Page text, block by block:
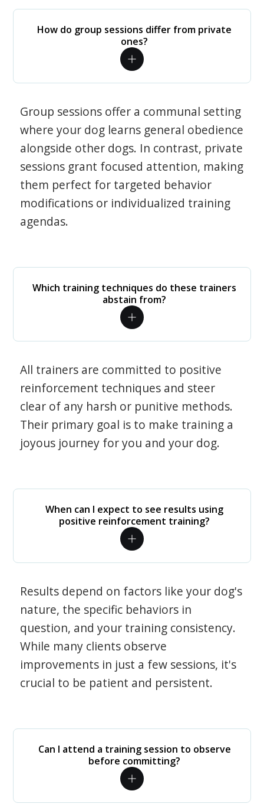
How do group sessions differ from private
ones?
Group sessions offer a communal setting
where your dog learns general obedience
alongside other dogs. In contrast, private
sessions grant focused attention, making
them perfect for targeted behavior
modifications or individualized training
agendas.
Which training techniques do these trainers
abstain from?
All trainers are committed to positive
reinforcement techniques and steer
clear of any harsh or punitive methods.
Their primary goal is to make training a
joyous journey for you and your dog.
When can I expect to see results using
positive reinforcement training?
Results depend on factors like your dog's
nature, the specific behaviors in
question, and your training consistency.
While many clients observe
improvements in just a few sessions, it's
crucial to be patient and persistent.
Can I attend a training session to observe
before committing?